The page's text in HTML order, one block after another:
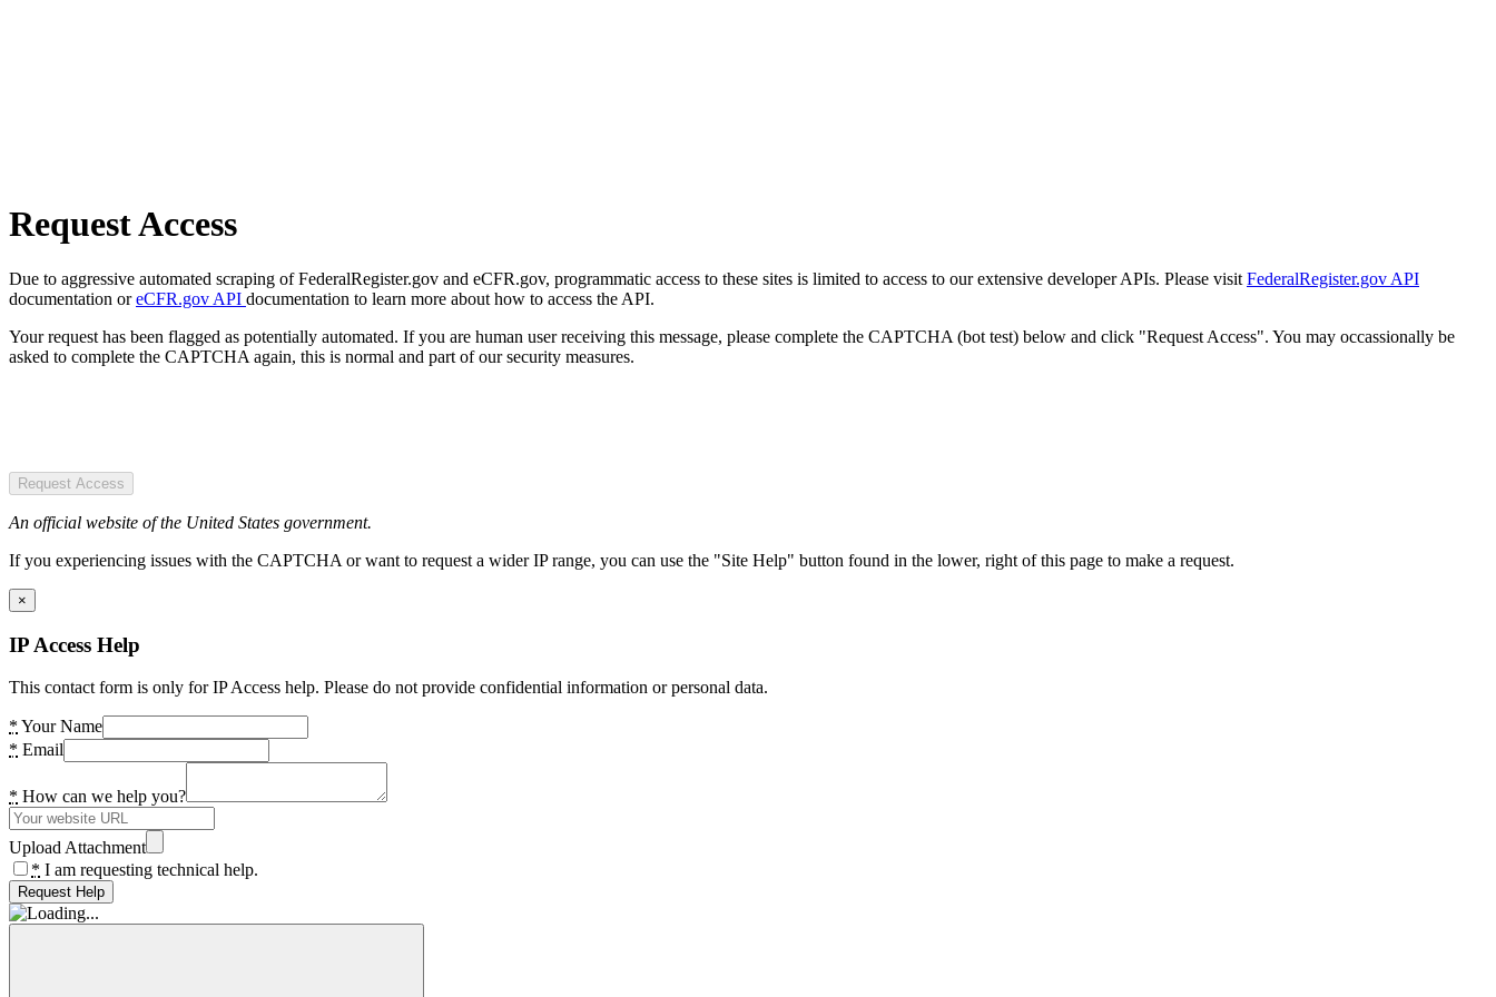
Request Access
Due to aggressive automated scraping of FederalRegister.gov and eCFR.gov, programmatic access to these sites is limited to access to our extensive developer APIs. Please visit FederalRegister.gov API
documentation oreCFR.gov API documentation to learn more about how to access the API.
Your request has been flagged as potentially automated. If you are human user receiving this message, please complete the CAPTCHA (bot test) below and click "Request Access". You may occassionally be
asked to complete the CAPTCHA again, this is normal and part of our security measures.
Request Access
An official website of the United States government.
If you experiencing issues with the CAPTCHA or want to request a wider IP range, you can use the "Site Help" button found in the lower, right of this page to make a request.
×
IP Access Help
This contact form is only for IP Access help. Please do not provide confidential information or personal data.
* Your Name
* Email
* How can we help you?
Upload Attachment
* I am requesting technical help.